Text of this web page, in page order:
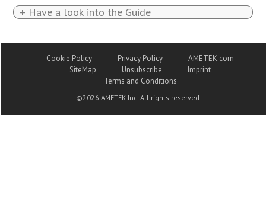
+ Have a look into the Guide
Cookie Policy Privacy Policy
AMETEK.com
SiteMap
Unsubscribe
Imprint
Terms and Conditions
©2026 AMETEK.Inc. All rights reserved.